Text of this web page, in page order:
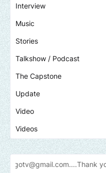
Interview
Music
Stories
Talkshow / Podcast
The Capstone
Update
Video
Videos